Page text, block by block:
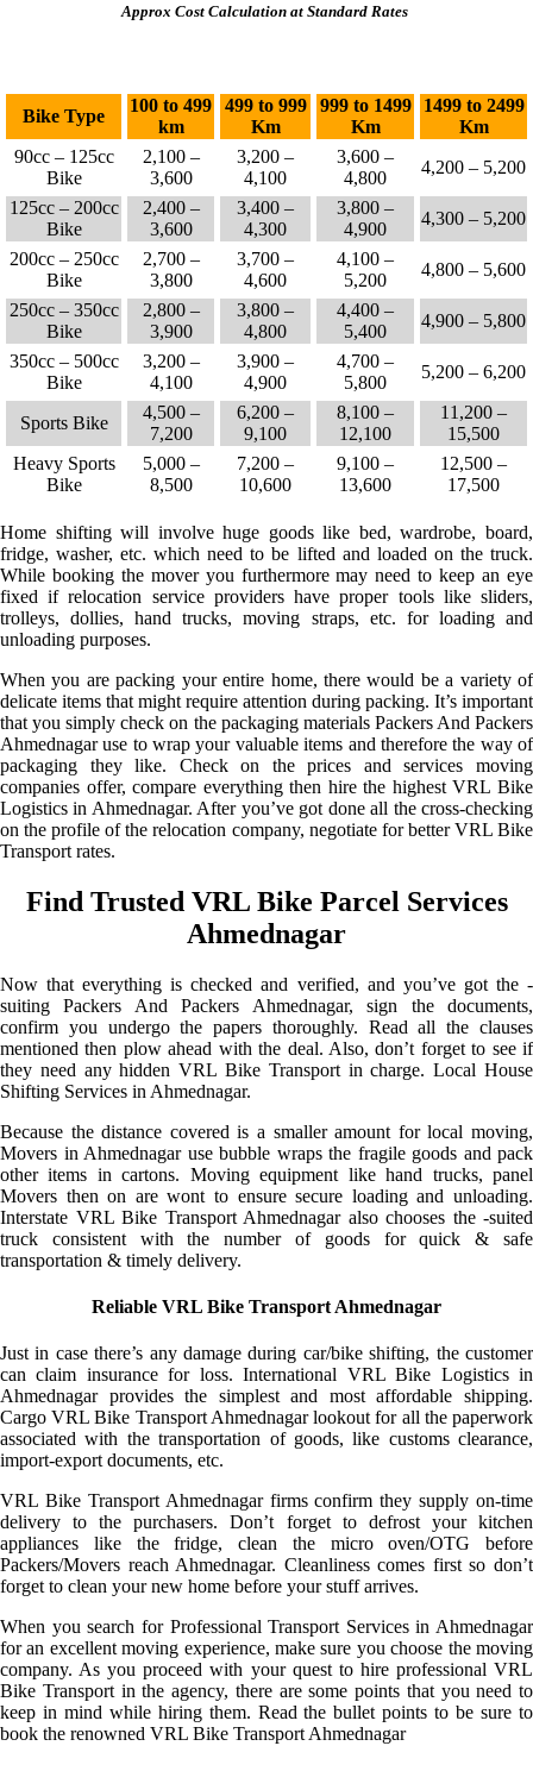
Approx Cost Calculation at Standard Rates
Bike Type
100 to 499
km
499 to 999
Km
999 to 1499
Km
1499 to 2499
Km
90cc – 125cc
Bike
2,100 –
3,600
3,200 –
4,100
3,600 –
4,800
4,200 – 5,200
125cc – 200cc
Bike
2,400 –
3,600
3,400 –
4,300
3,800 –
4,900
4,300 – 5,200
200cc – 250cc
Bike
2,700 –
3,800
3,700 –
4,600
4,100 –
5,200
4,800 – 5,600
250cc – 350cc
Bike
2,800 –
3,900
3,800 –
4,800
4,400 –
5,400
4,900 – 5,800
350cc – 500cc
Bike
3,200 –
4,100
3,900 –
4,900
4,700 –
5,800
5,200 – 6,200
Sports Bike
4,500 –
7,200
6,200 –
9,100
8,100 –
12,100
11,200 –
15,500
Heavy Sports
Bike
5,000 –
8,500
7,200 –
10,600
9,100 –
13,600
12,500 –
17,500
Home shifting will involve huge goods like bed, wardrobe, board,
fridge, washer, etc. which need to be lifted and loaded on the truck.
While booking the mover you furthermore may need to keep an eye
fixed if relocation service providers have proper tools like sliders,
trolleys, dollies, hand trucks, moving straps, etc. for loading and
unloading purposes.
When you are packing your entire home, there would be a variety of
delicate items that might require attention during packing. It’s important
that you simply check on the packaging materials Packers And Packers
Ahmednagar use to wrap your valuable items and therefore the way of
packaging they like. Check on the prices and services moving
companies offer, compare everything then hire the highest VRL Bike
Logistics in Ahmednagar. After you’ve got done all the cross-checking
on the profile of the relocation company, negotiate for better VRL Bike
Transport rates.
Find Trusted VRL Bike Parcel Services
Ahmednagar
Now that everything is checked and verified, and you’ve got the -
suiting Packers And Packers Ahmednagar, sign the documents,
confirm you undergo the papers thoroughly. Read all the clauses
mentioned then plow ahead with the deal. Also, don’t forget to see if
they need any hidden VRL Bike Transport in charge. Local House
Shifting Services in Ahmednagar.
Because the distance covered is a smaller amount for local moving,
Movers in Ahmednagar use bubble wraps the fragile goods and pack
other items in cartons. Moving equipment like hand trucks, panel
Movers then on are wont to ensure secure loading and unloading.
Interstate VRL Bike Transport Ahmednagar also chooses the -suited
truck consistent with the number of goods for quick & safe
transportation & timely delivery.
Reliable VRL Bike Transport Ahmednagar
Just in case there’s any damage during car/bike shifting, the customer
can claim insurance for loss. International VRL Bike Logistics in
Ahmednagar provides the simplest and most affordable shipping.
Cargo VRL Bike Transport Ahmednagar lookout for all the paperwork
associated with the transportation of goods, like customs clearance,
import-export documents, etc.
VRL Bike Transport Ahmednagar firms confirm they supply on-time
delivery to the purchasers. Don’t forget to defrost your kitchen
appliances like the fridge, clean the micro oven/OTG before
Packers/Movers reach Ahmednagar. Cleanliness comes first so don’t
forget to clean your new home before your stuff arrives.
When you search for Professional Transport Services in Ahmednagar
for an excellent moving experience, make sure you choose the moving
company. As you proceed with your quest to hire professional VRL
Bike Transport in the agency, there are some points that you need to
keep in mind while hiring them. Read the bullet points to be sure to
book the renowned VRL Bike Transport Ahmednagar